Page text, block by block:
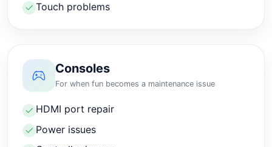
Touch problems
Consoles
For when fun becomes a maintenance issue
HDMI port repair
Power issues